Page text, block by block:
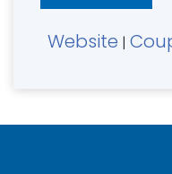
Website |